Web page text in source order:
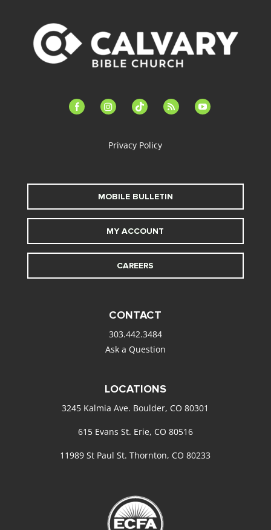
facebook-instagramtiktok feed youtube
Privacy Policy
MOBILE BULLETIN
MY ACCOUNT
CAREERS
CONTACT
303.442.3484
Ask a Question
LOCATIONS
3245 Kalmia Ave. Boulder, CO 80301
615 Evans St. Erie, CO 80516
11989 St Paul St. Thornton, CO 80233